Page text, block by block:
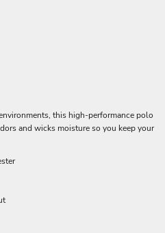
this high-performance polo
and wicks moisture so you keep your